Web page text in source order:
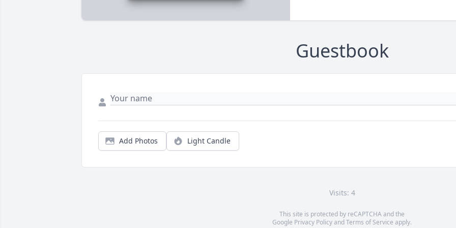
Guestbook
Add Photos Light Candle
Visits: 4
This site is protected by reCAPTCHA and the
Google Privacy PolicyandTerms of Service apply.